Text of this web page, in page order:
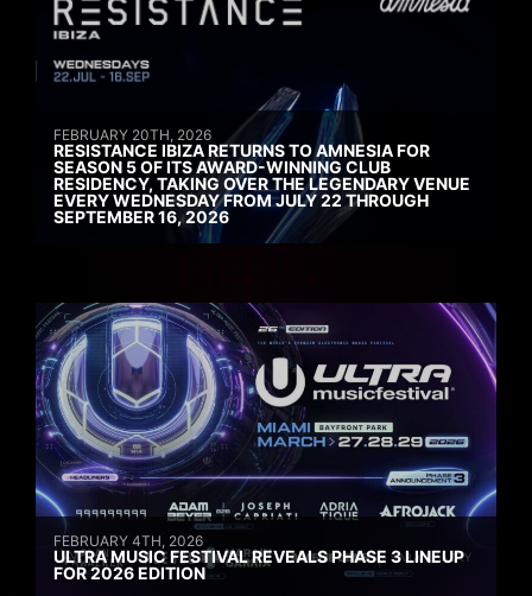
FEBRUARY 20TH, 2026
RESISTANCE IBIZA RETURNS TO AMNESIA FOR
SEASON 5 OF ITS AWARD-WINNING CLUB
RESIDENCY, TAKING OVER THE LEGENDARY VENUE
EVERY WEDNESDAY FROM JULY 22 THROUGH
SEPTEMBER 16, 2026
FEBRUARY 4TH, 2026
ULTRA MUSIC FESTIVAL REVEALS PHASE 3 LINEUP
FOR 2026 EDITION